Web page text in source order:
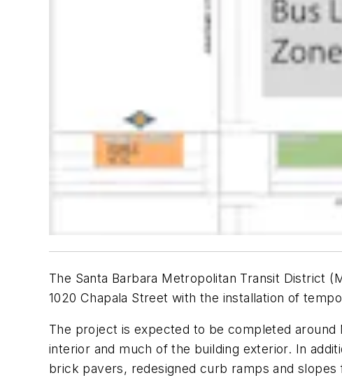
The Santa Barbara Metropolitan Transit District
1020 Chapala Street with the installation of
The project is expected to be completed
interior and much of the building exterior. In
brick pavers, redesigned curb ramps and